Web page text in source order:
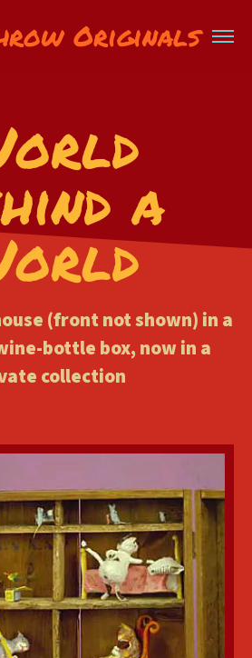
Originals
a
(front not shown) in a
bottle box, now in a
collection